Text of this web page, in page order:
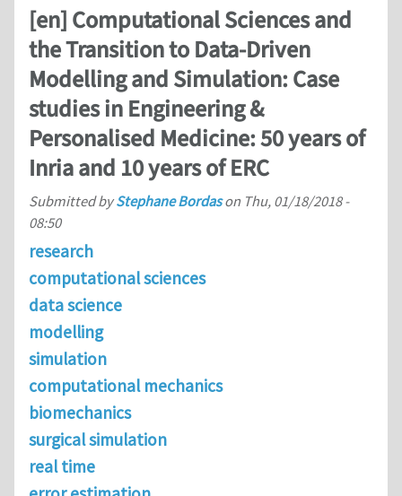
[en] Computational Sciences and
the Transition to Data-Driven
Modelling and Simulation: Case
studies in Engineering &
Personalised Medicine: 50 years of
Inria and 10 years of ERC
Submitted byStephane Bordason Thu, 01/18/2018 -
08:50
research
computational sciences
data science
modelling
simulation
computational mechanics
biomechanics
surgical simulation
real time